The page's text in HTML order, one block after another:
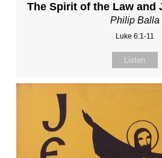
The Spirit of the Law and
Philip Balla
Luke 6:1-11
Listen